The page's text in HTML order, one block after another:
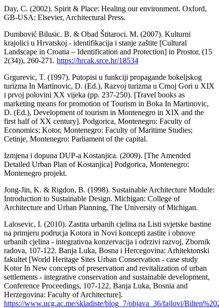
Day, C. (2002). Spirit & Place: Healing our environment. Oxford,
GB-USA: Elsevier, Architectural Press.
Dumbović Bilusic. B. & Obad Štitaroci. M. (2007). Kulturni
krajolici u Hrvatskoj - identifikacija i stanje zaštite [Cultural
Landscape in Croatia – Identification and Protection] in Prostor, (15
2(34)), 260-271. https://hrcak.srce.hr/18534
Grgurevic, T. (1997). Putopisi u funkciji propagande bokeljskog
turizma In Martinovic, D. (Ed.), Razvoj turizma u Crnoj Gori u XIX
i prvoj polovini XX vijeka (pp. 237-250). [Travel books as
marketing means for promotion of Tourism in Boka In Martinovic,
D. (Ed.), Development of tourism in Montenegro in XIX and the
first half of XX century]. Podgorica, Montenegro: Faculty of
Economics; Kotor, Montenegro: Faculty of Maritime Studies;
Cetinje, Montenegro: Parliament of the capital.
Izmjena i dopuna DUP-a Kostanjica. (2009). [The Amended
Detailed Urban Plan of Kostanjica] Podgorica, Montenegro:
Montenegro projekt.
Jong-Jin, K. & Rigdon, B. (1998). Sustainable Architecture Module:
Introduction to Sustainable Design. Michigan: College of
Architecture and Urban Planning, The University of Michigan.
Lalosevic, I. (2010). Zastita urbanih cjelina na Listi svjetske bastine
na primjeru podrucja Kotora in Novi koncepti zastite i obnove
urbanih cjelina - integrativna konzervacija i odrzivi razvoj, Zbornik
radova, 107-122. Banja Luka, Bosna i Hercegovina: Arhitektonski
fakultet [World Heritage Sites Urban Conservation - case study
Kotor In New concepts of preservation and revitalization of urban
settlements - integrative conservation and sustainable development,
Conference Proceedings, 107-122, Banja Luka, Bosnia and
Herzegovina: Faculty of Architecture].
https://www.ucg.ac.me/skladiste/blog_7/objava_36/fajlovi/